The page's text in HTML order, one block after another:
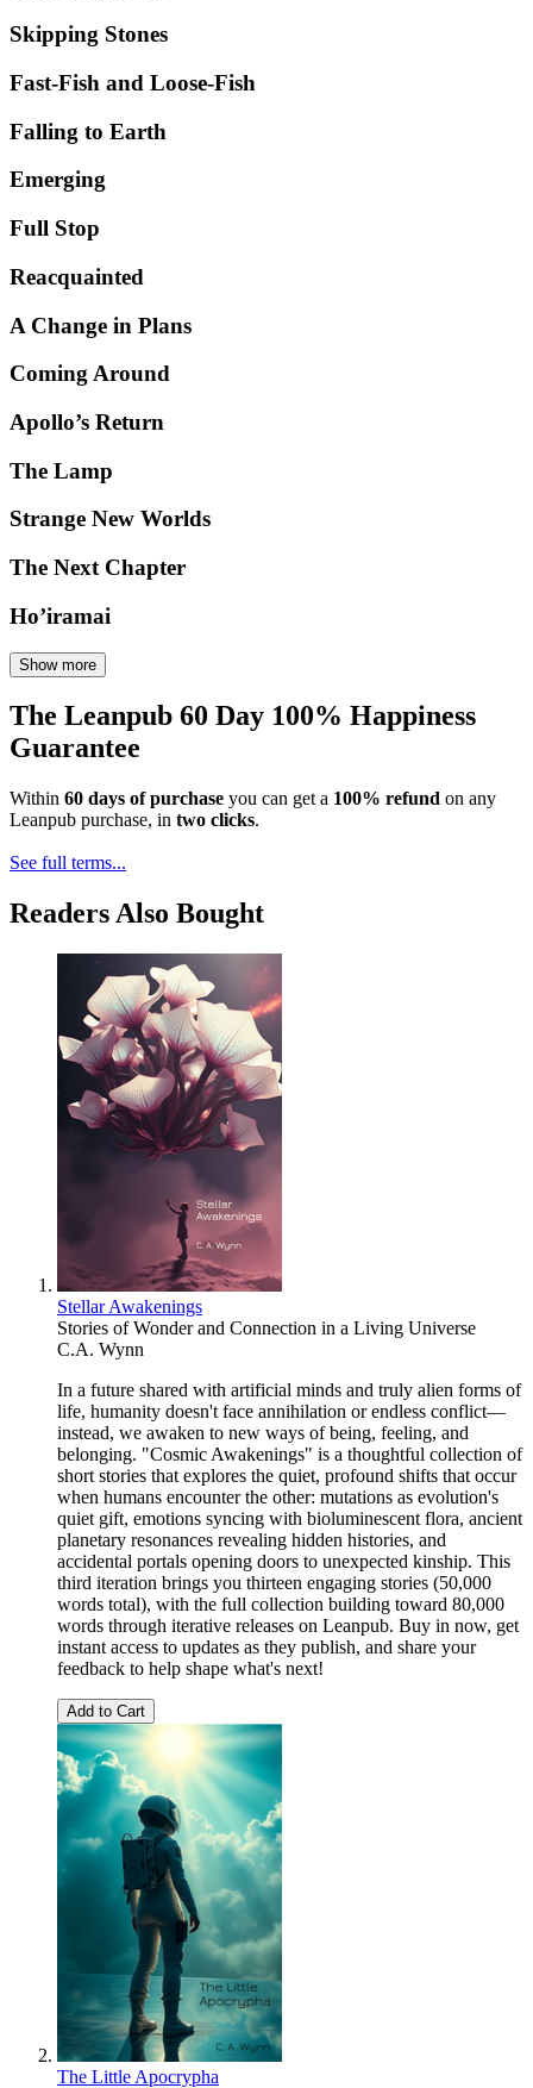
Skipping Stones
Fast-Fish and Loose-Fish
Falling to Earth
Emerging
Full Stop
Reacquainted
A Change in Plans
Coming Around
Apollo’s Return
The Lamp
Strange New Worlds
The Next Chapter
Ho’iramai
Show more
The Leanpub 60 Day 100% Happiness
Guarantee
Within 60 days of purchase you can get a 100% refund on any
Leanpub purchase, in two clicks.
See full terms...
Readers Also Bought
Stellar Awakenings
Stories of Wonder and Connection in a Living Universe
C.A. Wynn
In a future shared with artificial minds and truly alien forms of
life, humanity doesn't face annihilation or endless conflict—
instead, we awaken to new ways of being, feeling, and
belonging. "Cosmic Awakenings" is a thoughtful collection of
short stories that explores the quiet, profound shifts that occur
when humans encounter the other: mutations as evolution's
quiet gift, emotions syncing with bioluminescent flora, ancient
planetary resonances revealing hidden histories, and
accidental portals opening doors to unexpected kinship. This
third iteration brings you thirteen engaging stories (50,000
words total), with the full collection building toward 80,000
words through iterative releases on Leanpub. Buy in now, get
instant access to updates as they publish, and share your
feedback to help shape what's next!
Add to Cart
The Little Apocrypha